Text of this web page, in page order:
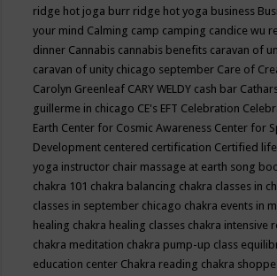
ridge hot joga burr ridge hot yoga business
your mind Calming camp camping candice wu
dinner Cannabis cannabis benefits caravan of
caravan of unity chicago september Care of
Carolyn Greenleaf CARY WELDY cash bar
guillerme in chicago CE's EFT Celebration
Earth Center for Cosmic Awareness Center for
Development centered certification Certified
yoga instructor chair massage at earth song
chakra 101 chakra balancing chakra classes in
classes in september chicago chakra events in
healing chakra healing classes chakra intensive
chakra meditation chakra pump-up class
education center Chakra reading chakra shoppe